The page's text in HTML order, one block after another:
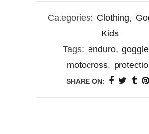
Categories: Clothing,
Kids
Tags: enduro,
motocross,
SHARE ON: